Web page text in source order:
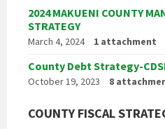
2024 MAKUENI COUNTY
STRATEGY
March 4, 2024 1 attachment
County Debt Strategy-
October 19, 2023 8
COUNTY FISCAL